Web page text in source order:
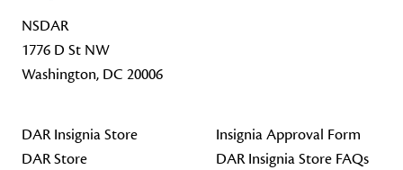
NSDAR
1776 D St NW
Washington, DC 20006
DAR Insignia Store
DAR Store
Insignia Approval Form
DAR Insignia Store FAQs